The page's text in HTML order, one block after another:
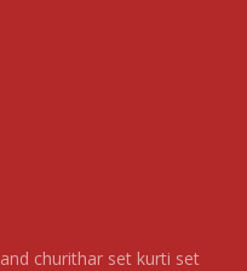
churithar set kurti set